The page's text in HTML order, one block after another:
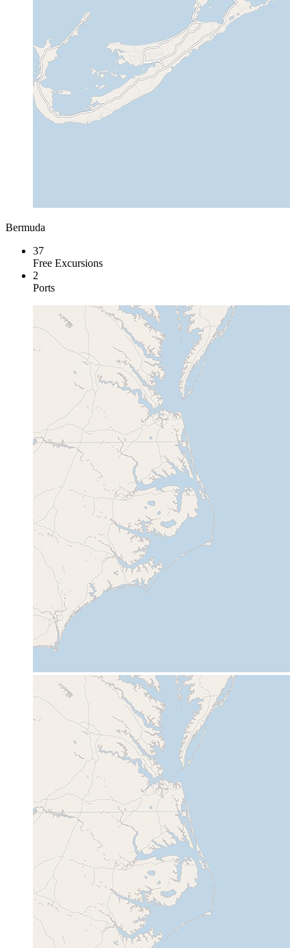
Bermuda
37
Free Excursions
2
Ports